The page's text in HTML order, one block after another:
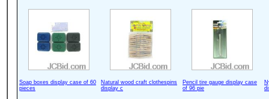
Soap boxes display case of 60
pieces
Natural wood craft clothespins
display c
Pencil tire gauge display case
of 96 pie